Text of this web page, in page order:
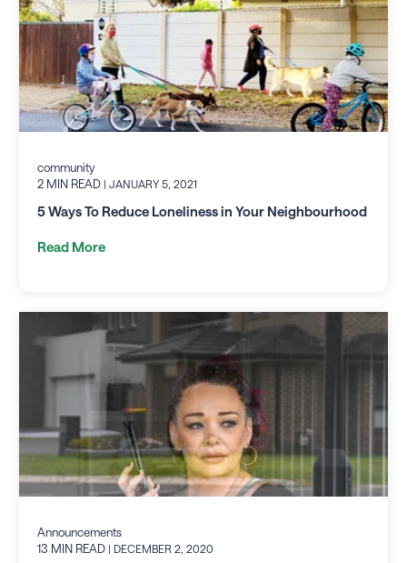
community
2 MIN READ | JANUARY 5, 2021
5 Ways To Reduce Loneliness in Your Neighbourhood
Read More
Announcements
13 MIN READ | DECEMBER 2, 2020